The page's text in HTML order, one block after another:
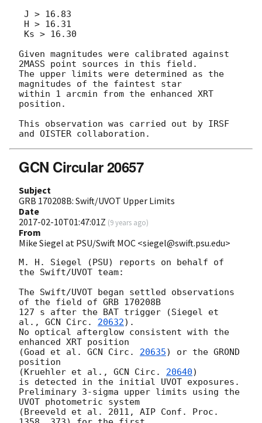
Given magnitudes were calibrated against
2MASS point sources in this field.
The upper limits were determined as the
magnitudes of the faintest star
within 1 arcmin from the enhanced XRT
position.
This observation was carried out by IRSF
GCN Circular 20657
Subject
GRB 170208B: Swift/UVOT Upper Limits
Date
2017-02-10T01:47:01Z (9 years ago)
From
Mike Siegel at PSU/Swift MOC <siegel@swift.psu.edu>
M. H. Siegel (PSU) reports on behalf of
the Swift/UVOT team:
The Swift/UVOT began settled observations
of the field of GRB 170208B
127 s after the BAT trigger (Siegel et
al., GCN Circ. 20632).
No optical afterglow consistent with the
enhanced XRT position
(Goad et al. GCN Circ. 20635) or the GROND
position
(Kruehler et al., GCN Circ. 20640)
is detected in the initial UVOT exposures.
Preliminary 3-sigma upper limits using the
UVOT photometric system
(Breeveld et al. 2011, AIP Conf. Proc.